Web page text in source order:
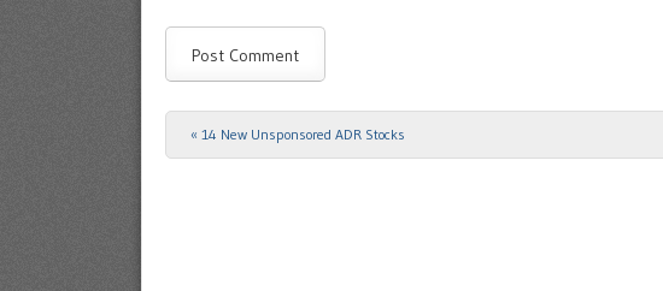
Post navigation
« 14 New Unsponsored ADR Stocks